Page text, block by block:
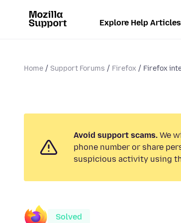
Explore Help Articles
Home Support Forums Firefox Firefox
Avoid support scams. We
phone number or share
suspicious activity using
Solved